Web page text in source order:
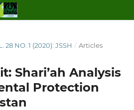
28 NO. 1 (2020): JSSH / Articles
Shari’ah Analysis
Protection